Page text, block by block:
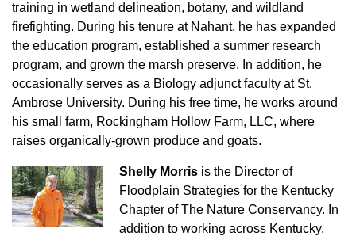
training in wetland delineation, botany, and wildland
firefighting. During his tenure at Nahant, he has expanded
the education program, established a summer research
program, and grown the marsh preserve. In addition, he
occasionally serves as a Biology adjunct faculty at St.
Ambrose University. During his free time, he works around
his small farm, Rockingham Hollow Farm, LLC, where
raises organically-grown produce and goats.
Shelly Morris is the Director of
Floodplain Strategies for the Kentucky
Chapter of The Nature Conservancy. In
addition to working across Kentucky,